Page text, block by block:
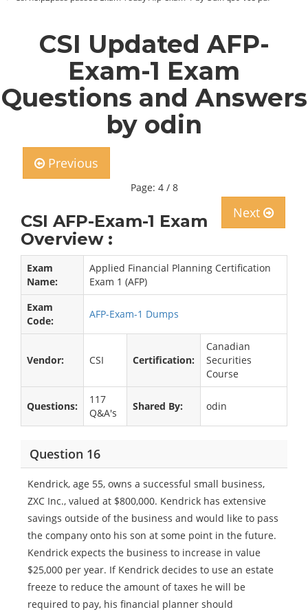
CSI Updated AFP-
Exam-1 Exam
Questions and Answers
by odin
Previous
Page: 4 / 8
Next
CSI AFP-Exam-1 Exam
Overview :
Exam
Name:
Applied Financial Planning Certification
Exam 1 (AFP)
Exam
Code:
AFP-Exam-1 Dumps
Vendor: CSI Certification:
Canadian
Securities
Course
Questions:
117
Q&A's
Shared By: odin
Question 16
Kendrick, age 55, owns a successful small business,
ZXC Inc., valued at $800,000. Kendrick has extensive
savings outside of the business and would like to pass
the company onto his son at some point in the future.
Kendrick expects the business to increase in value
$25,000 per year. If Kendrick decides to use an estate
freeze to reduce the amount of taxes he will be
required to pay, his financial planner should